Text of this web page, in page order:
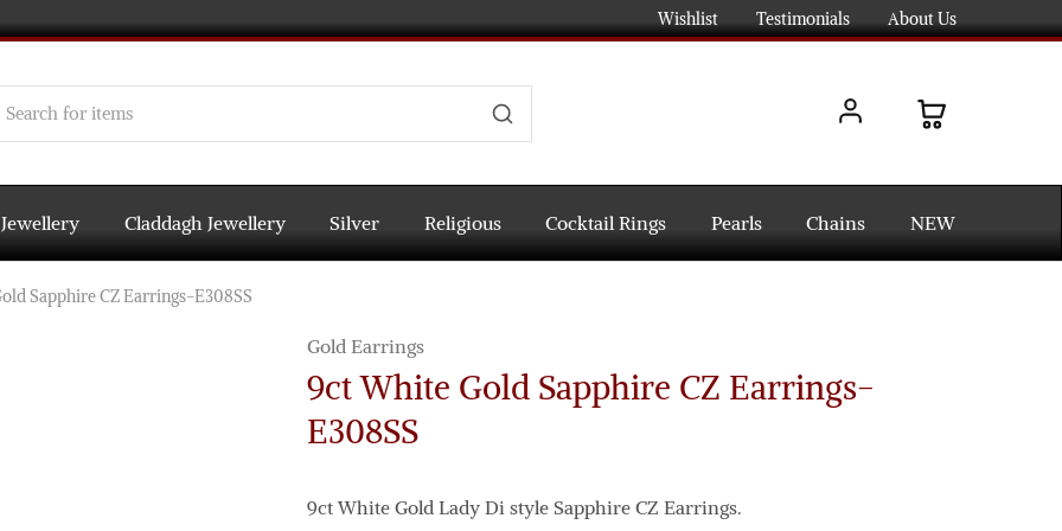
Wishlist Testimonials About Us
Claddagh Jewellery Silver Religious Cocktail Rings Pearls Chains NEW
Sapphire CZ Earrings-E308SS
Gold Earrings
9ct White Gold Sapphire CZ Earrings-
E308SS
9ct White Gold Lady Di style Sapphire CZ Earrings.